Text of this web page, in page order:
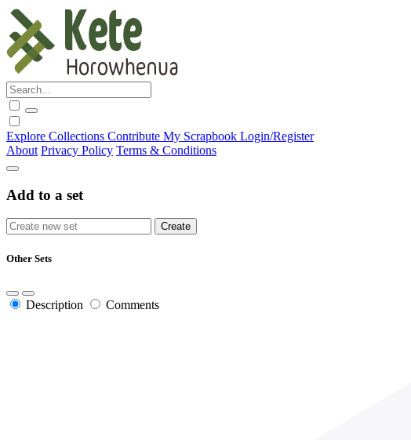
Explore Collections Contribute My Scrapbook Login/Register
About Privacy Policy Terms & Conditions
Add to a set
Other Sets
Description Comments